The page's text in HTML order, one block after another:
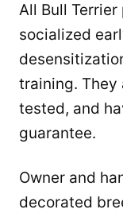
All Bull
socialized
training. They
tested, and
guarantee.
Owner and
decorated